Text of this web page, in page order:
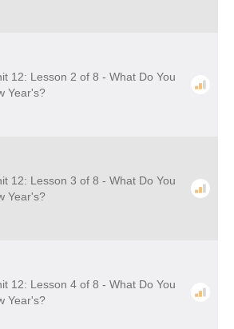
12: Lesson 2 of 8 - What Do You
Year's?
12: Lesson 3 of 8 - What Do You
Year's?
12: Lesson 4 of 8 - What Do You
Year's?